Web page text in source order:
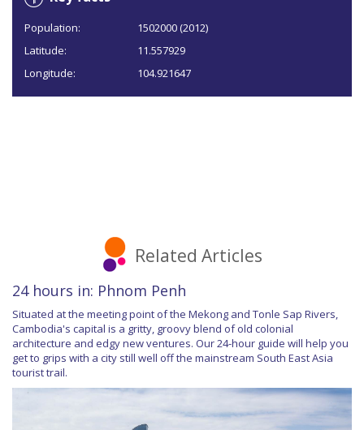
Population:
1502000 (2012)
Latitude:
11.557929
Longitude:
104.921647
Related Articles
24 hours in: Phnom Penh
Situated at the meeting point of the Mekong and Tonle Sap Rivers,
Cambodia's capital is a gritty, groovy blend of old colonial
architecture and edgy new ventures. Our 24-hour guide will help you
get to grips with a city still well off the mainstream South East Asia
tourist trail.